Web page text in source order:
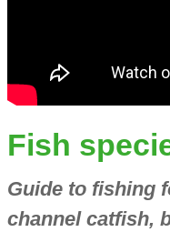
Fish
Guide to fishing
channel catfish,